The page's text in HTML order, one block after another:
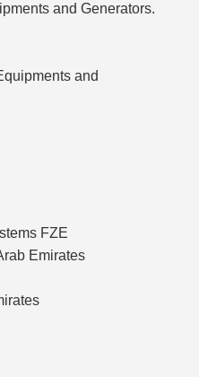
and Generators.
and
FZE
Emirates